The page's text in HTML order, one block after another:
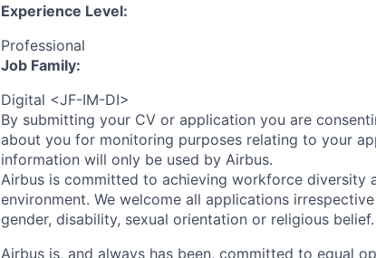
Experience Level:
Professional
Job Family:
Digital <JF-IM-DI>
By submitting your CV or application you are
about you for monitoring purposes relating to your
information will only be used by Airbus.
Airbus is committed to achieving workforce diversity
environment. We welcome all applications
gender, disability, sexual orientation or religious belief.
Airbus is, and always has been, committed to equal